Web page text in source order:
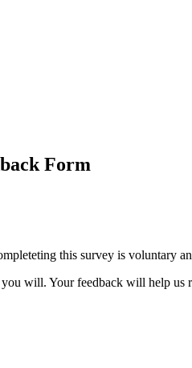
Form
this survey is voluntary
will. Your feedback will help us